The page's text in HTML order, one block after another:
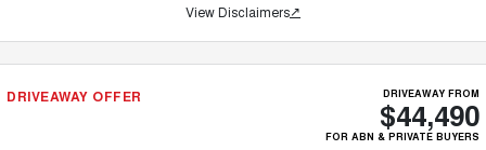
View Disclaimers↗
DRIVEAWAY OFFER DRIVEAWAY FROM
$44,490
FOR ABN & PRIVATE BUYERS